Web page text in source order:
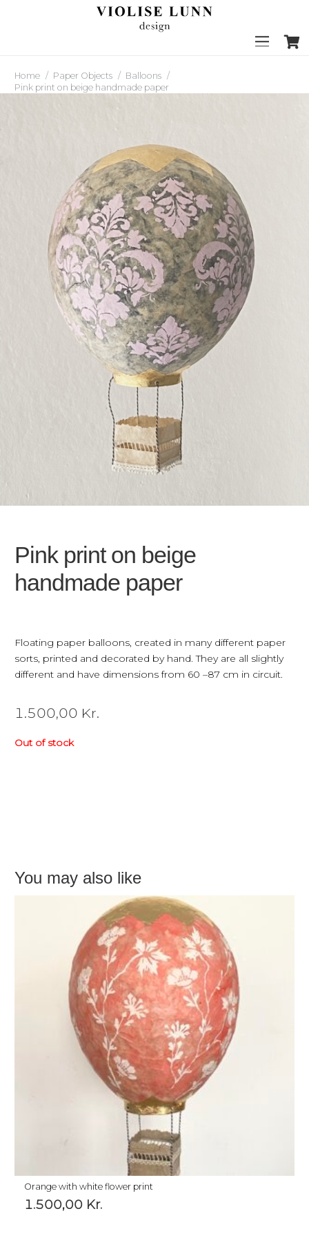
Home / Paper Objects / Balloons /
Pink print on beige handmade paper
Pink print on beige
handmade paper
Floating paper balloons, created in many different paper
sorts, printed and decorated by hand. They are all slightly
different and have dimensions from 60 –87 cm in circuit.
1.500,00 Kr.
Out of stock
You may also like
Orange with white flower print
1.500,00 Kr.